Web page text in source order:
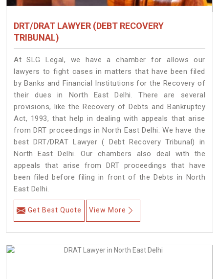
DRT/DRAT LAWYER (DEBT RECOVERY
TRIBUNAL)
At SLG Legal, we have a chamber for allows our
lawyers to fight cases in matters that have been filed
by Banks and Financial Institutions for the Recovery of
their dues in North East Delhi. There are several
provisions, like the Recovery of Debts and Bankruptcy
Act, 1993, that help in dealing with appeals that arise
from DRT proceedings in North East Delhi. We have the
best DRT/DRAT Lawyer ( Debt Recovery Tribunal) in
North East Delhi. Our chambers also deal with the
appeals that arise from DRT proceedings that have
been filed before filing in front of the Debts in North
East Delhi.
Get Best Quote View More